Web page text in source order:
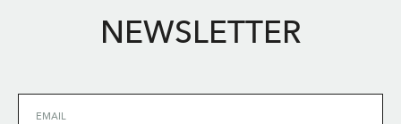
NEWSLETTER
EMAIL